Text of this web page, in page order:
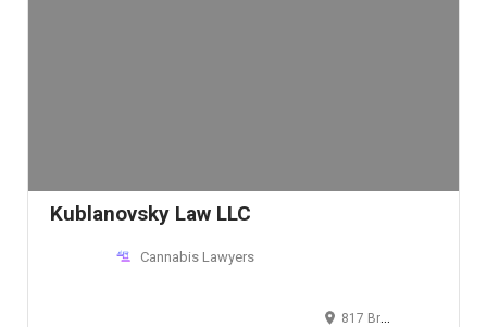
Kublanovsky Law LLC
Cannabis Lawyers
817 Broadway, 5th Floor, New York, NY 10003